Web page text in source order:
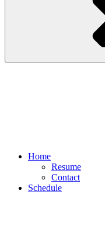
Home
Resume
Contact
Schedule